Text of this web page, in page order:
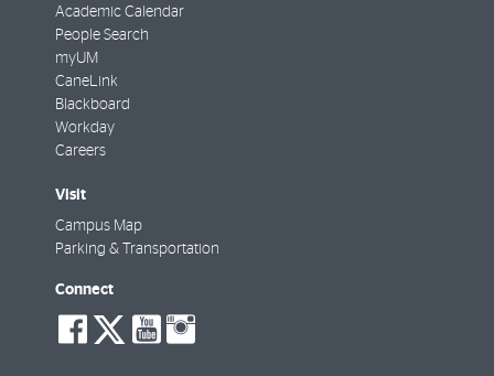
Academic Calendar
People Search
myUM
CaneLink
Blackboard
Workday
Careers
Visit
Campus Map
Parking & Transportation
Connect
social-
facebook
social-
twitter
social-
youtube